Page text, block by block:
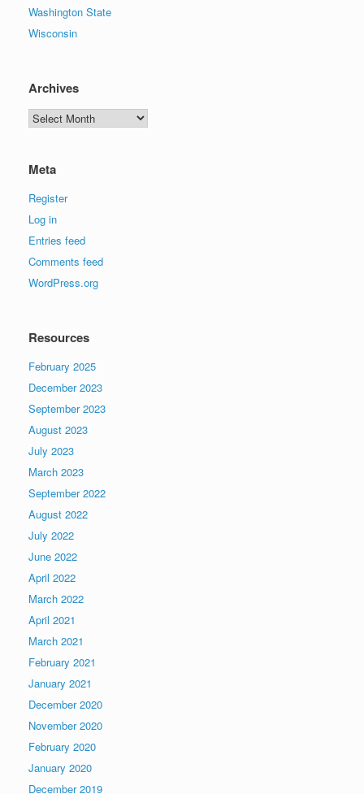
Washington State
Wisconsin
Archives
Archives
Meta
Register
Log in
Entries feed
Comments feed
WordPress.org
Resources
February 2025
December 2023
September 2023
August 2023
July 2023
March 2023
September 2022
August 2022
July 2022
June 2022
April 2022
March 2022
April 2021
March 2021
February 2021
January 2021
December 2020
November 2020
February 2020
January 2020
December 2019